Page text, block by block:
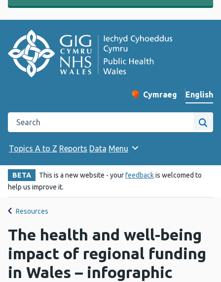
Change website
Cymraeg
– Newid yr iaith ir
English
Search the Public Health Wales website
Site
Topics A to Z Reports Data Menu
BETA This is a new website - yourfeedbackis welcomed to
help us improve it.
Resources
The health and well-being
impact of regional funding
in Wales – infographic